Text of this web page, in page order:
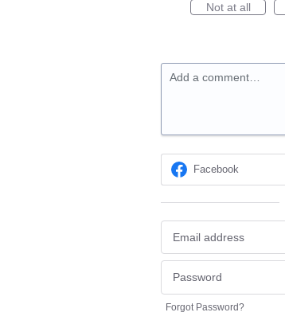
Not at all
Add a comment…
Facebook
Forgot Password?